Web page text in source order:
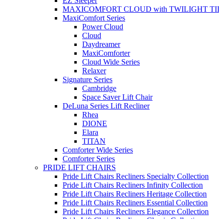
MAXICOMFORT CLOUD with TWILIGHT
MaxiComfort Series
Power Cloud
Cloud
Daydreamer
MaxiComforter
Cloud Wide Series
Relaxer
Signature Series
Cambridge
Space Saver Lift Chair
DeLuna Series Lift Recliner
Rhea
DIONE
Elara
TITAN
Comforter Wide Series
Comforter Series
PRIDE LIFT CHAIRS
Pride Lift Chairs Recliners Specialty Collection
Pride Lift Chairs Recliners Infinity Collection
Pride Lift Chairs Recliners Heritage Collection
Pride Lift Chairs Recliners Essential Collection
Pride Lift Chairs Recliners Elegance Collection